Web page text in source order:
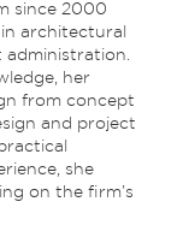
since 2000
architectural
administration.
her
from concept
and project
she
on the firm’s